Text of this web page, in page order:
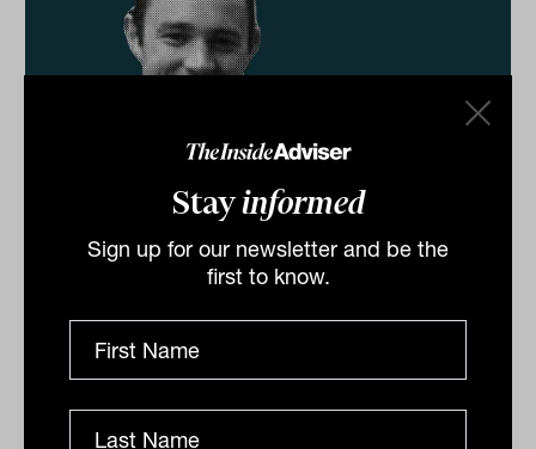
Stayinformed
Sign up for our newsletter and be the
first to know.
Bonds 'oversold' following the worst
month on record
four years, Western Asset Management is on the
DEFENSIVE ASSETS